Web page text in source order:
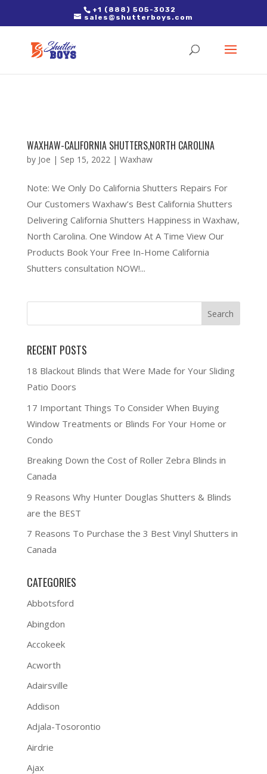
2. Paste it in between the tags of the page(s) you'd like to track,
right after the Google tag.
+1 (888) 505-3032
sales@shutterboys.com
WAXHAW-CALIFORNIA SHUTTERS,NORTH CAROLINA
by Joe | Sep 15, 2022| Waxhaw
Note: We Only Do California Shutters Repairs For
Our Customers Waxhaw’s Best California Shutters
Delivering California Shutters Happiness in Waxhaw,
North Carolina. One Window At A Time View Our
Products Book Your Free In-Home California
Shutters consultation NOW!...
RECENT POSTS
18 Blackout Blinds that Were Made for Your Sliding
Patio Doors
17 Important Things To Consider When Buying
Window Treatments or Blinds For Your Home or
Condo
Breaking Down the Cost of Roller Zebra Blinds in
Canada
9 Reasons Why Hunter Douglas Shutters & Blinds
are the BEST
7 Reasons To Purchase the 3 Best Vinyl Shutters in
Canada
CATEGORIES
Abbotsford
Abingdon
Accokeek
Acworth
Adairsville
Addison
Adjala-Tosorontio
Airdrie
Ajax